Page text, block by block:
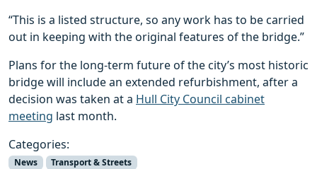
“This is a listed structure, so any work has to be carried
out in keeping with the original features of the bridge.”
Plans for the long-term future of the city’s most historic
bridge will include an extended refurbishment, after a
decision was taken at a Hull City Council cabinet
meeting last month.
Categories:
News Transport & Streets